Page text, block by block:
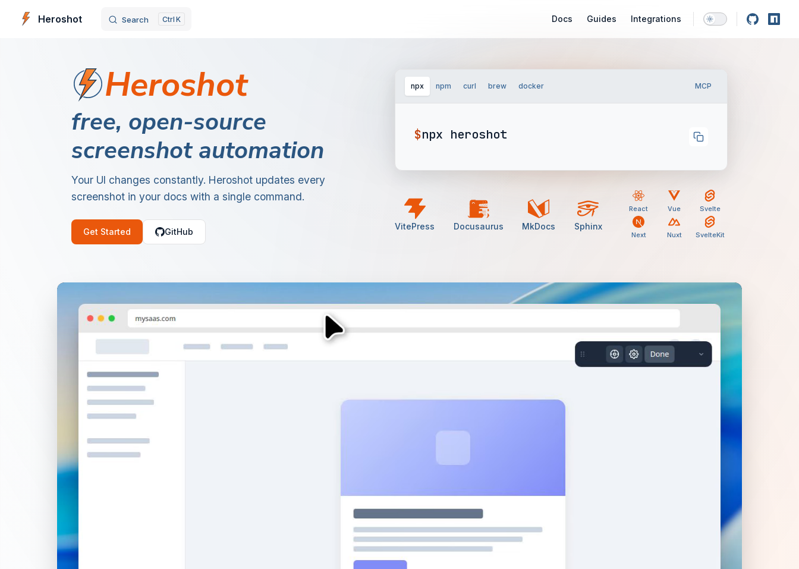
Skip to content
Heroshot Search K Docs Guides Integrations
Heroshot
free, open-source
screenshot automation
Your UI changes constantly. Heroshot updates every
screenshot in your docs with a single command.
Get Started GitHub
npx npm curl brew docker MCP
$npx heroshot
VitePress Docusaurus MkDocs Sphinx
React Vue Svelte
Next Nuxt SvelteKit